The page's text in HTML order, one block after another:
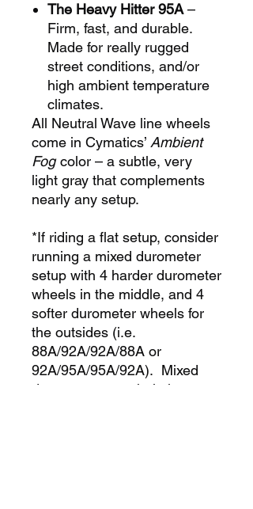
The Heavy Hitter 95A–
Firm, fast, and durable.
Made for really rugged
street conditions, and/or
high ambient temperature
climates.
All Neutral Wave line wheels
come in Cymatics’ Ambient
Fogcolor – a subtle, very
light gray that complements
nearly any setup.
*If riding a flat setup, consider
running a mixed durometer
setup with 4 harder durometer
wheels in the middle, and 4
softer durometer wheels for
the outsides (i.e.
88A/92A/92A/88A or
92A/95A/95A/92A). Mixed
duro setups can help lessen